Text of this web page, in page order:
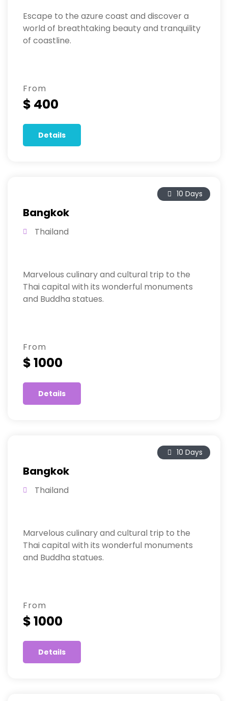
Escape to the azure coast and discover a
world of breathtaking beauty and tranquility
of coastline.
From
$ 400
Details
10 Days
Bangkok
Thailand
Marvelous culinary and cultural trip to the
Thai capital with its wonderful monuments
and Buddha statues.
From
$ 1000
Details
10 Days
Bangkok
Thailand
Marvelous culinary and cultural trip to the
Thai capital with its wonderful monuments
and Buddha statues.
From
$ 1000
Details